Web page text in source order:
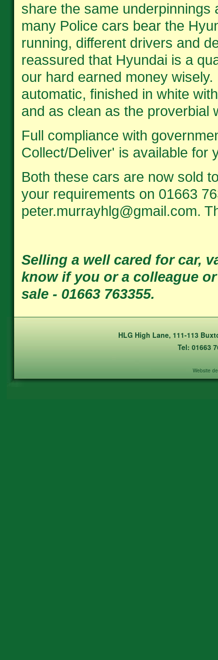
share the same underpinnings
many Police cars bear the
running, different drivers and
reassured that Hyundai is a
our hard earned money
automatic, finished in white
and as clean as the proverbial
Full compliance with
Collect/Deliver' is available for
Both these cars are now sold
your requirements on 01663
peter.murrayhlg@gmail.com.
Selling a well cared for car,
know if you or a colleague
sale - 01663 763355.
HLG High Lane, 111-113
Tel: 01663
Website